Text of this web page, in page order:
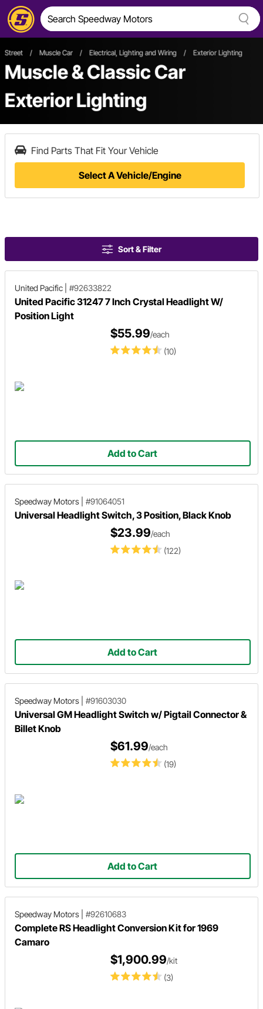
Street / Muscle Car / Electrical, Lighting and Wiring / Exterior Lighting
Muscle & Classic Car
Exterior Lighting
Find Parts That Fit Your Vehicle
Select A Vehicle/Engine
Sort & Filter
United Pacific #92633822
United Pacific 31247 7 Inch Crystal Headlight W/
Position Light
(10)
$55.99/each
Add to Cart
Speedway Motors #91064051
Universal Headlight Switch, 3 Position, Black Knob
(122)
$23.99/each
Add to Cart
Speedway Motors #91603030
Universal GM Headlight Switch w/ Pigtail Connector &
Billet Knob
(19)
$61.99/each
Add to Cart
Speedway Motors #92610683
Complete RS Headlight Conversion Kit for 1969
Camaro
(3)
$1,900.99/kit